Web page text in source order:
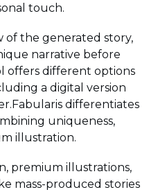
touch.
of the generated story,
narrative before
offers different options
a digital version
differentiates
uniqueness,
illustration.
premium illustrations,
mass-produced stories